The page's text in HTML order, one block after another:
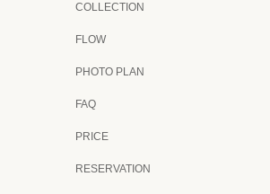
COLLECTION
FLOW
PHOTO PLAN
FAQ
PRICE
RESERVATION